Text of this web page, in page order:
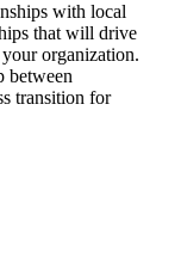
with local
that will drive
organization.
between
transition for